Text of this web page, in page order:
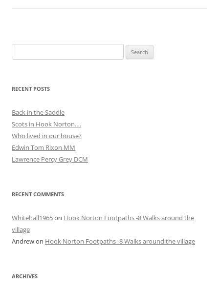
for:
RECENT POSTS
Back in the Saddle
Scots in Hook Norton….
Who lived in our house?
Edwin Tom Rixon MM
Lawrence Percy Grey DCM
RECENT COMMENTS
Whitehall1965on Hook Norton Footpaths -8 Walks around the
village
Andrewon Hook Norton Footpaths -8 Walks around the village
ARCHIVES